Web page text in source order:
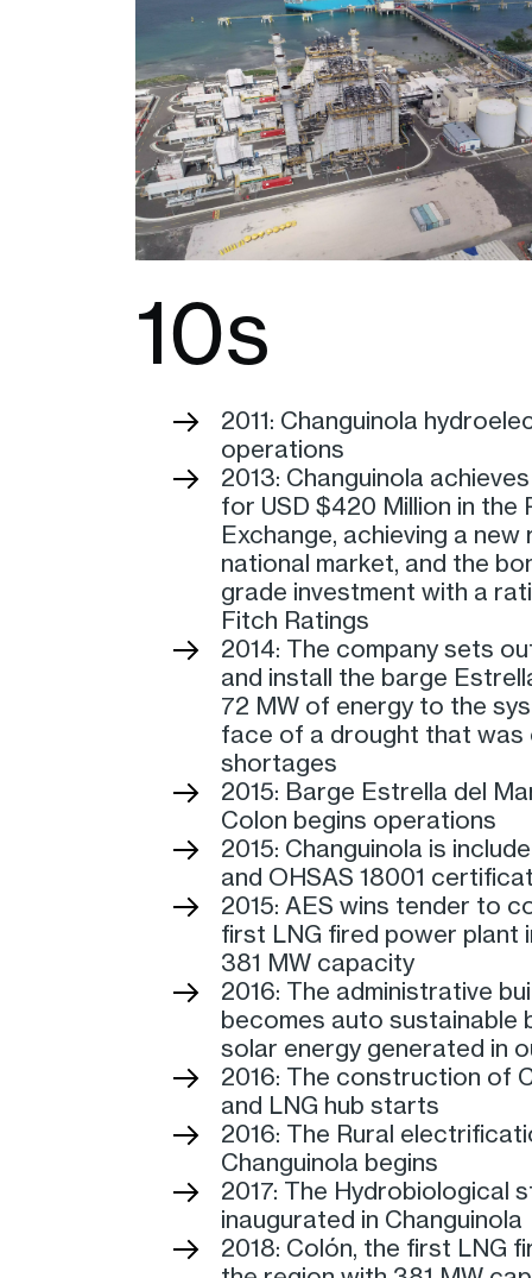
10s
2011: Changuinola
operations
2013: Changuinola
for USD $420 Million in the
Exchange, achieving a
national market, and the
grade investment with a
Fitch Ratings
2014: The company sets
and install the barge
72 MW of energy to the
face of a drought that was
shortages
2015: Barge Estrella del
Colon begins operations
2015: Changuinola is
and OHSAS 18001
2015: AES wins tender to
first LNG fired power plant
381 MW capacity
2016: The administrative
becomes auto sustainable
solar energy generated in
2016: The construction of
and LNG hub starts
2016: The Rural
Changuinola begins
2017: The Hydrobiological
inaugurated in Changuinola
2018: Colón, the first LNG